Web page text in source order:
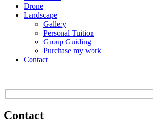
Drone
Landscape
Gallery
Personal Tuition
Group Guiding
Purchase my work
Contact
Contact